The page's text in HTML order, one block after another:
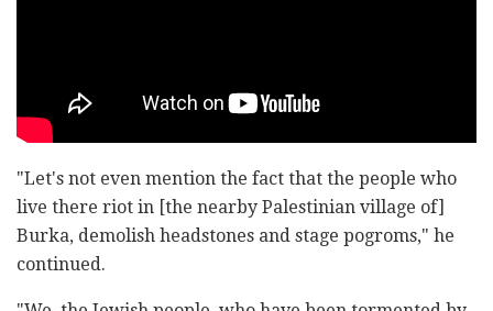
"Let's not even mention the fact that the people who
live there riot in [the nearby Palestinian village of]
Burka, demolish headstones and stage pogroms," he
continued.